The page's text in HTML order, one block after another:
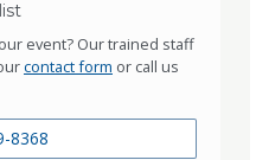
event? Our trained staff
contact form or call us
8368